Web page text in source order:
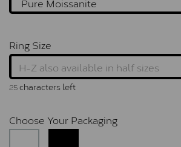
Ring Size
25characters left
Choose Your Packaging